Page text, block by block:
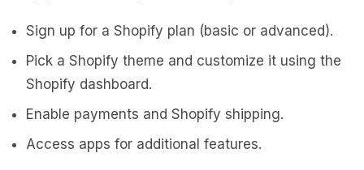
Sign up for a Shopify plan (basic or advanced).
Pick a Shopify theme and customize it using the
Shopify dashboard.
Enable payments and Shopify shipping.
Access apps for additional features.